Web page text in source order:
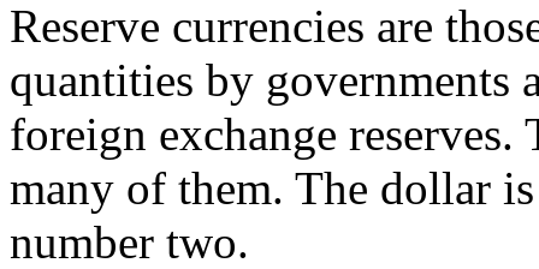
Reserve currencies are
quantities by governments
foreign exchange
many of them. The dollar
number two.